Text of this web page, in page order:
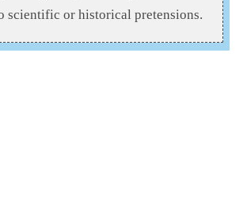
scientific or historical pretensions.